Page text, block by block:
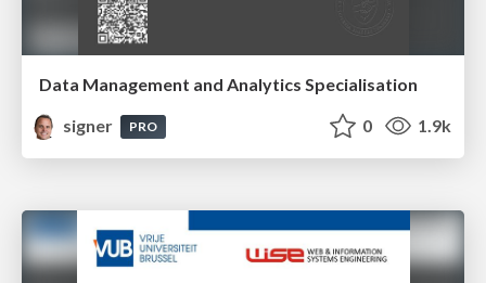
Data Management and Analytics Specialisation
signer
PRO 0 1.9k